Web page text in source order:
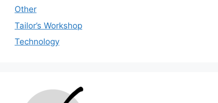
Other
Tailor’s Workshop
Technology